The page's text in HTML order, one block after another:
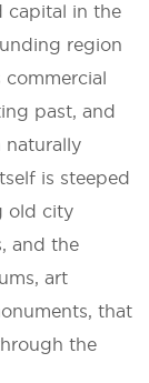
capital in the
region
commercial
past, and
naturally
is steeped
old city
and the
art
that
the